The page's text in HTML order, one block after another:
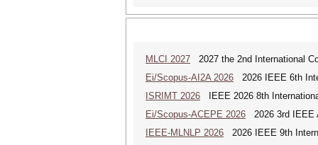
MLCI 2027 2027 the 2nd International
Ei/Scopus-AI2A 2026 2026 IEEE 6th
ISRIMT 2026 IEEE 2026 8th
Ei/Scopus-ACEPE 2026 2026 3rd IEEE
IEEE-MLNLP 2026 2026 IEEE 9th